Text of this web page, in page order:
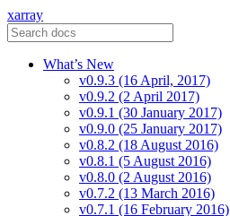
xarray
What’s New
v0.9.3 (16 April, 2017)
v0.9.2 (2 April 2017)
v0.9.1 (30 January 2017)
v0.9.0 (25 January 2017)
v0.8.2 (18 August 2016)
v0.8.1 (5 August 2016)
v0.8.0 (2 August 2016)
v0.7.2 (13 March 2016)
v0.7.1 (16 February 2016)